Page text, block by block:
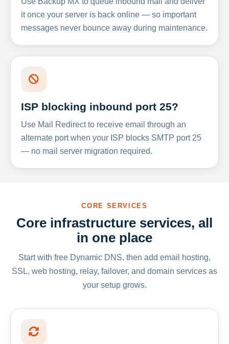
it once your server is back online — so important
messages never bounce away during maintenance.
ISP blocking inbound port 25?
Use Mail Redirect to receive email through an
alternate port when your ISP blocks SMTP port 25
— no mail server migration required.
CORE SERVICES
Core infrastructure services, all
in one place
Start with free Dynamic DNS, then add email hosting,
SSL, web hosting, relay, failover, and domain services as
your setup grows.